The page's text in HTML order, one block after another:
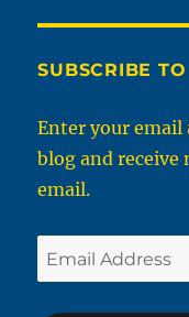
SUBSCRIBE
Enter your email
blog and
email.
Email
Address